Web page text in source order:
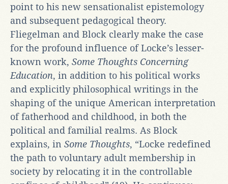
point to his new sensationalist epistemology
and subsequent pedagogical theory.
Fliegelman and Block clearly make the case
for the profound influence of Locke’s lesser-
known work, Some Thoughts Concerning
Education, in addition to his political works
and explicitly philosophical writings in the
shaping of the unique American interpretation
of fatherhood and childhood, in both the
political and familial realms. As Block
explains, in Some Thoughts, “Locke redefined
the path to voluntary adult membership in
society by relocating it in the controllable